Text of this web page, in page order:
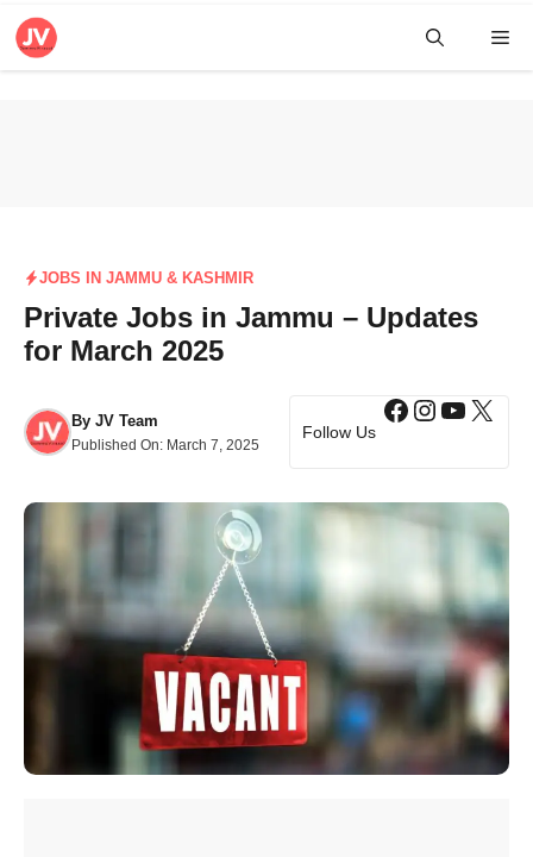
Skip
JOBS IN JAMMU & KASHMIR
Private Jobs in Jammu – Updates
for March 2025
By JV Team
Published On: March 7, 2025
Follow Us
Facebook
X